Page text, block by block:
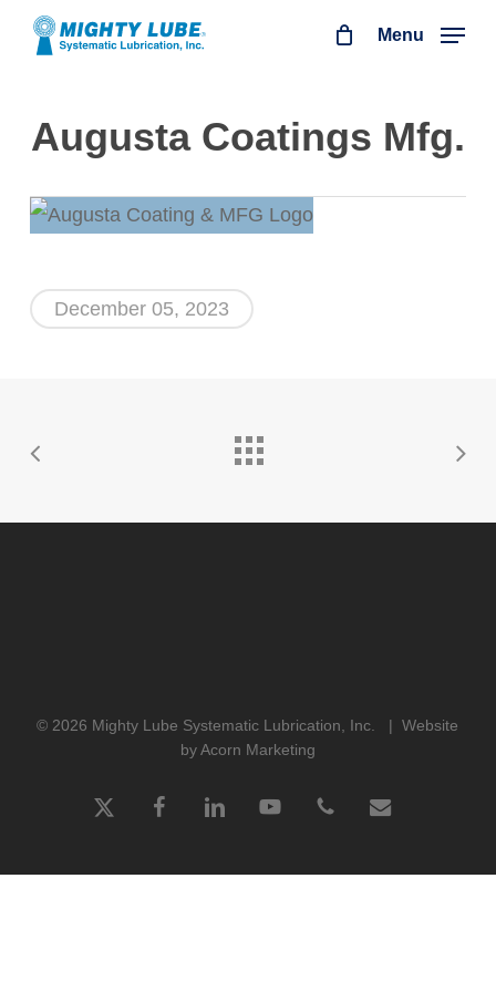
Skip
content
Menu
Augusta Coatings Mfg.
December 05, 2023
© 2026 Mighty Lube Systematic Lubrication, Inc. |Website
by Acorn Marketing
x-
facebooklinkedin youtube phone email